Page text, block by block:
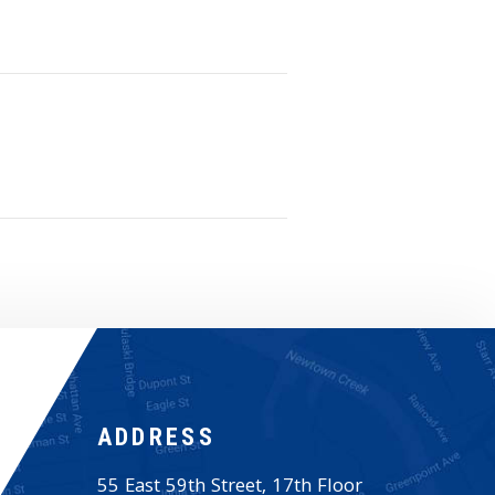
ADDRESS
55 East 59th Street, 17th Floor